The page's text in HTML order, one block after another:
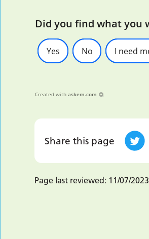
Did you find what you
Yes No I need
Created with askem.com
Share this page
Page last reviewed: 11/07/2023